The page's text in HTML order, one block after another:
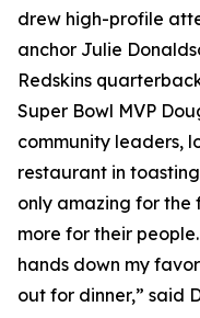
drew high-profile
anchor Julie
Redskins
Super Bowl MVP
community leaders,
restaurant in toasting
only amazing for the
more for their
hands down my
out for dinner,” said